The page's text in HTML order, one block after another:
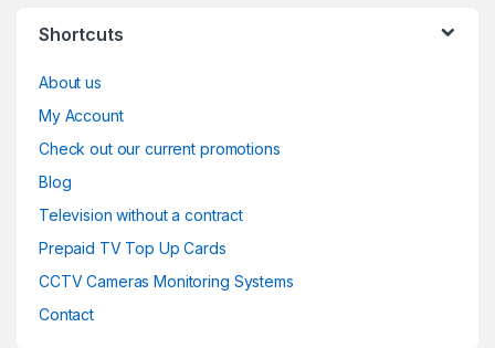
Shortcuts
About us
My Account
Check out our current promotions
Blog
Television without a contract
Prepaid TV Top Up Cards
CCTV Cameras Monitoring Systems
Contact